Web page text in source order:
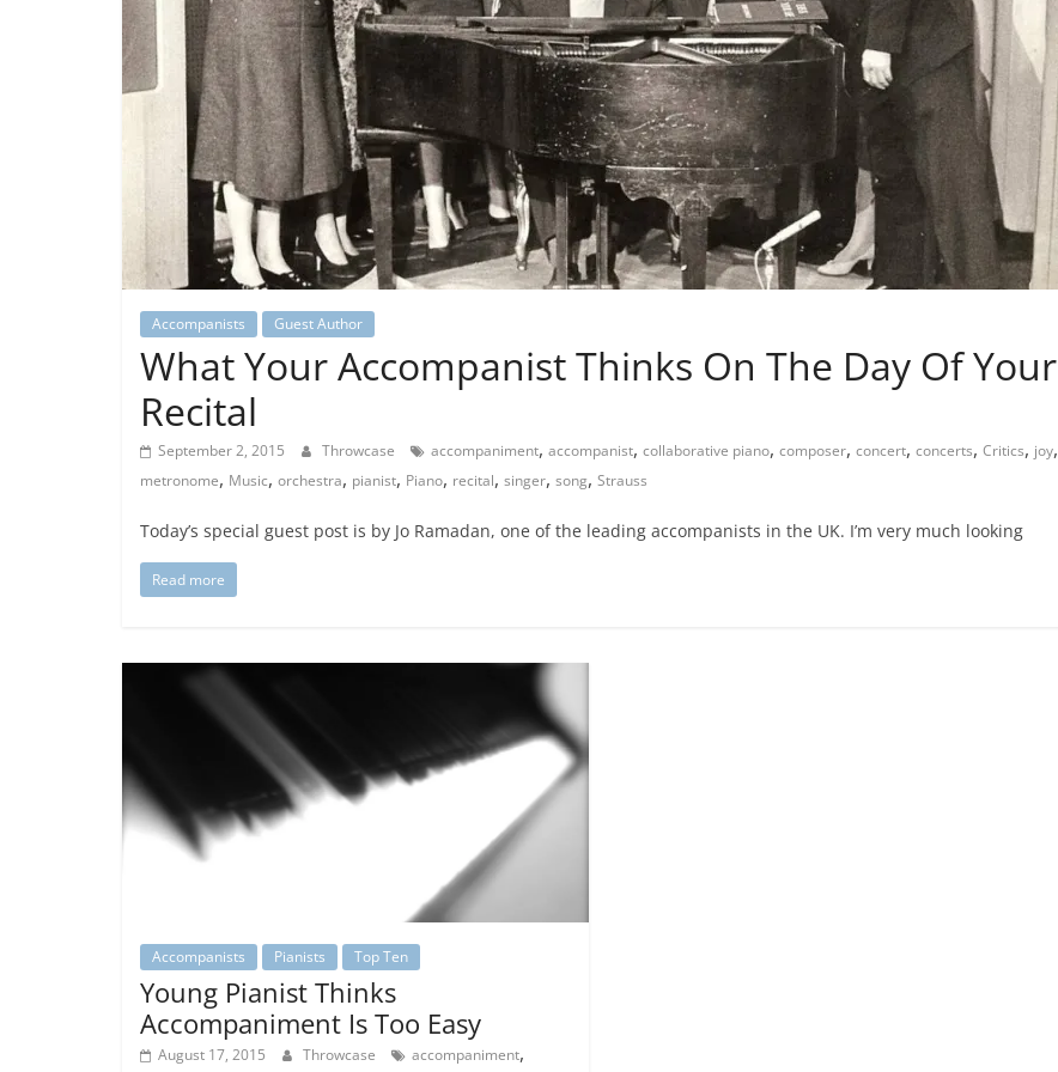
Accompanists Guest Author
What Your Accompanist Thinks On The Day Of Your
Recital
September 2, 2015 Throwcase accompaniment, accompanist, collaborative piano, composer, concert, concerts, Critics, joy,
metronome, Music, orchestra, pianist, Piano, recital, singer, song, Strauss
Today’s special guest post is by Jo Ramadan, one of the leading accompanists in the UK. I’m very much looking
Read more
Accompanists Pianists Top Ten
Young Pianist Thinks
Accompaniment Is Too Easy
August 17, 2015 Throwcase accompaniment,